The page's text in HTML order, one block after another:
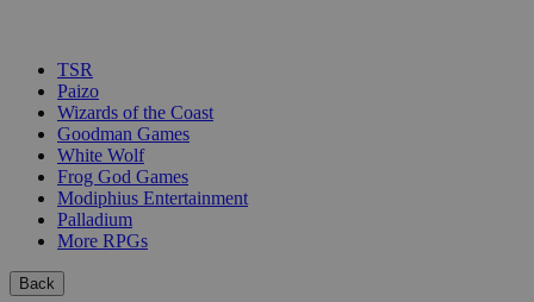
TSR
Paizo
Wizards of the Coast
Goodman Games
White Wolf
Frog God Games
Modiphius Entertainment
Palladium
More RPGs
Back